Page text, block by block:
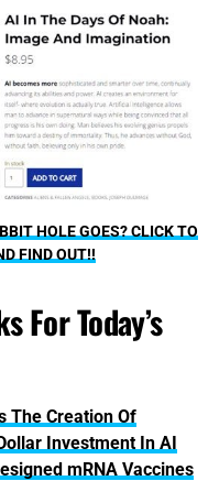
HOLE GOES? CLICK TO
FIND OUT!!
For Today’s
The Creation Of
Investment In AI
mRNA Vaccines